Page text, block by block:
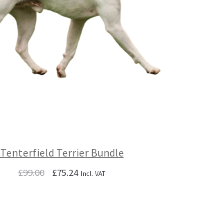
Tenterfield Terrier Bundle
£99.00
Original
£75.24Current
Incl. VAT